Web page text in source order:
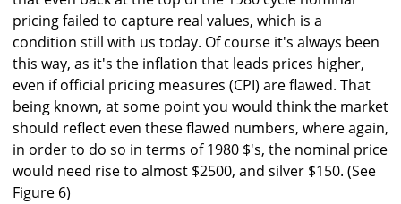
pricing failed to capture real values, which is a
condition still with us today. Of course it's always been
this way, as it's the inflation that leads prices higher,
even if official pricing measures (CPI) are flawed. That
being known, at some point you would think the market
should reflect even these flawed numbers, where again,
in order to do so in terms of 1980 $'s, the nominal price
would need rise to almost $2500, and silver $150. (See
Figure 6)